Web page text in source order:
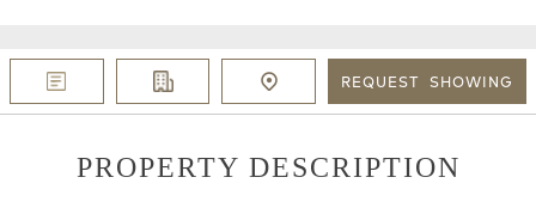
REQUEST SHOWING
PROPERTY DESCRIPTION